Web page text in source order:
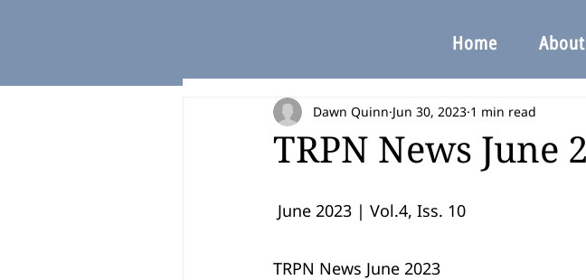
Home
TRPN News June
Dawn Quinn Jun 30, 2023 1 min read
June 2023 | Vol.4, Iss. 10
TRPN News June 2023